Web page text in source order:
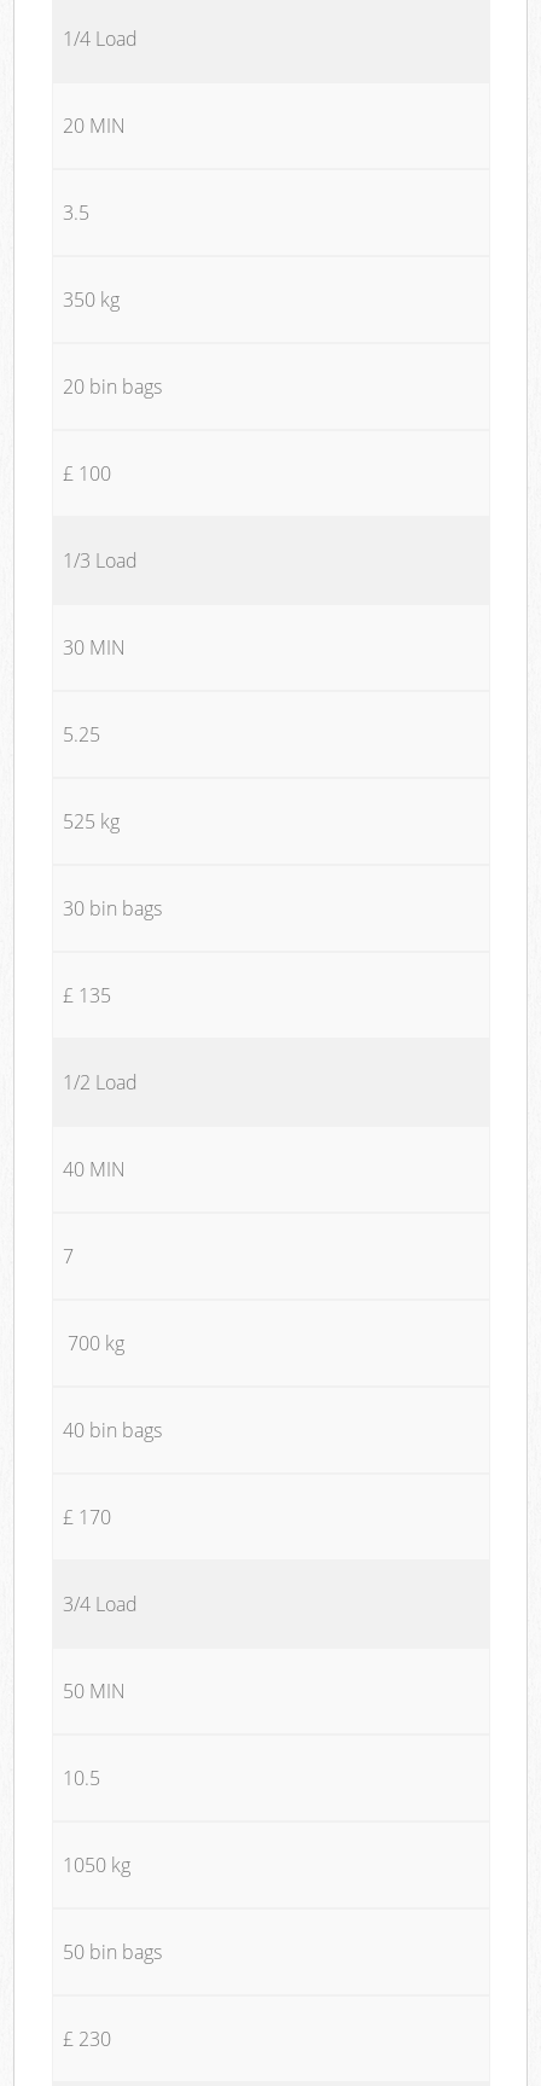
1/4 Load
20 MIN
3.5
350 kg
20 bin bags
£ 100
1/3 Load
30 MIN
5.25
525 kg
30 bin bags
£ 135
1/2 Load
40 MIN
7
700 kg
40 bin bags
£ 170
3/4 Load
50 MIN
10.5
1050 kg
50 bin bags
£ 230